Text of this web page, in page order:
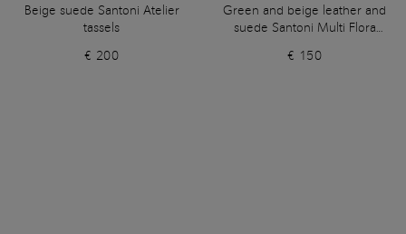
Beige suede Santoni Atelier
tassels
€ 200
Green and beige leather and
suede Santoni Multi Flora
€ 150